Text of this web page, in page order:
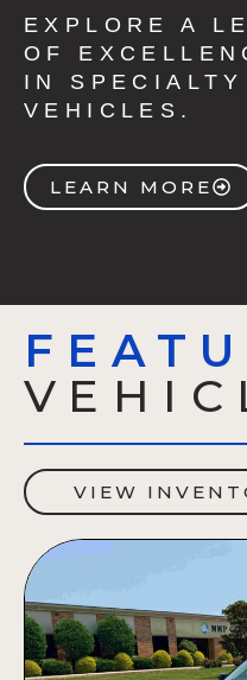
EXPLORE A
OF
IN SPECIALTY
VEHICLES.
LEARN MORE
VIEW